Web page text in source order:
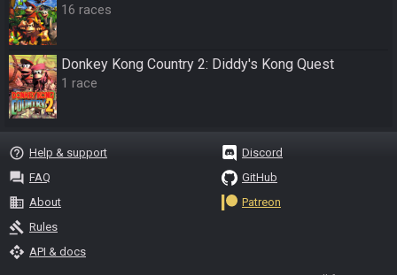
16 races
Donkey Kong Country 2: Diddy's Kong Quest
1 race
help_outline Help & support
question_answer FAQ
business About
gavel Rules
api API & docs
Discord
GitHub
Patreon